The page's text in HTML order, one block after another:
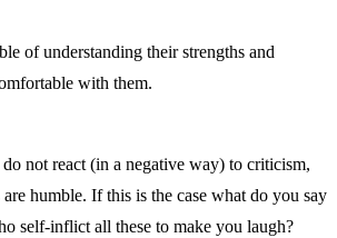
of understanding their strengths and
with them.
not react (in a negative way) to criticism,
humble. If this is the case what do you say
self-inflict all these to make you laugh?